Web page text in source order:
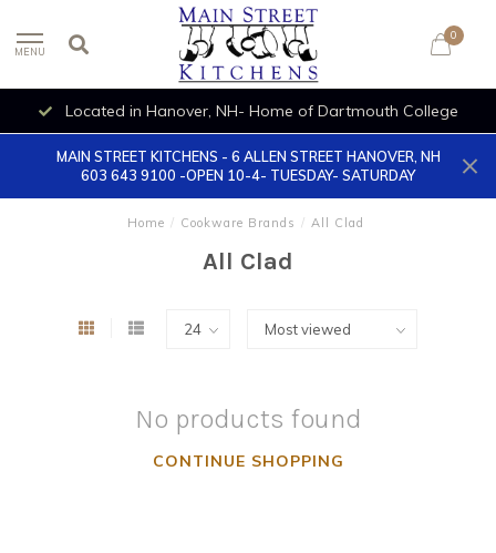
MENU
0
Located in Hanover, NH- Home of Dartmouth College
MAIN STREET KITCHENS - 6 ALLEN STREET HANOVER, NH
603 643 9100 -OPEN 10-4- TUESDAY- SATURDAY
Home / Cookware Brands / All Clad
All Clad
No products found
CONTINUE SHOPPING